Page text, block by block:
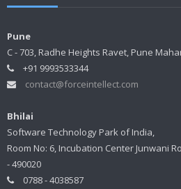
Pune
C - 703, Radhe Heights Ravet, Pune
+91 9993533344
contact@forceintellect.com
Bhilai
Software Technology Park of India,
Room No: 6, Incubation Center Junwani
- 490020
0788 - 4038587